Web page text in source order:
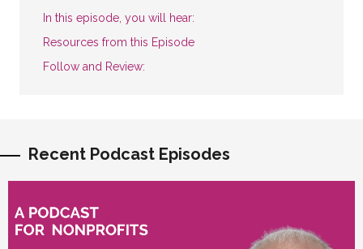
In this episode, you will hear:
Resources from this Episode
Follow and Review:
Recent Podcast Episodes